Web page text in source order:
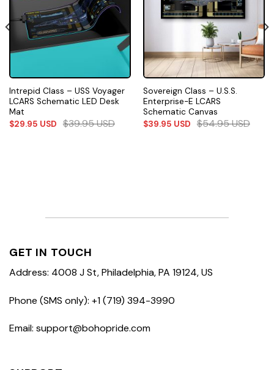
Intrepid Class – USS Voyager
LCARS Schematic LED Desk
Mat
$29.95 USD $39.95USD
Sovereign Class – U.S.S.
Enterprise-E LCARS
Schematic Canvas
$39.95 USD $54.95USD
GET IN TOUCH
Address: 4008 J St, Philadelphia, PA 19124, US
Phone (SMS only): +1 (719) 394-3990
Email: support@bohopride.com